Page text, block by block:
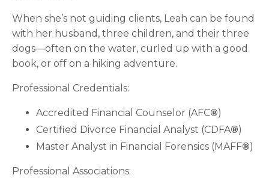
When she’s not guiding clients, Leah can be found
with her husband, three children, and their three
dogs—often on the water, curled up with a good
book, or off on a hiking adventure.
Professional Credentials:
Accredited Financial Counselor (AFC®)
Certified Divorce Financial Analyst (CDFA®)
Master Analyst in Financial Forensics (MAFF®)
Professional Associations: